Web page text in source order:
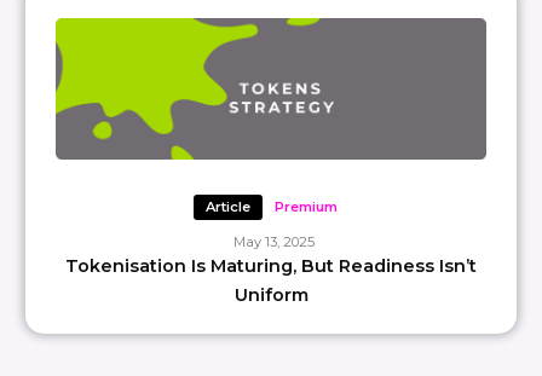
Article Premium
May 13, 2025
Tokenisation Is Maturing, But Readiness Isn’t
Uniform